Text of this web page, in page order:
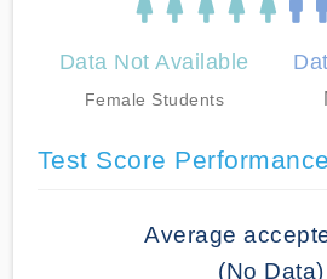
Data Not Available
Female Students
Test Score Performance
Average
(No Data)